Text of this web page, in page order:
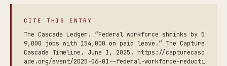
CITE THIS ENTRY
The Cascade Ledger. “Federal workforce shrinks by 5
9,000 jobs with 154,000 on paid leave.” The Capture
Cascade Timeline, June 1, 2025. https://capturecasc
ade.org/event/2025-06-01--federal-workforce-reducti